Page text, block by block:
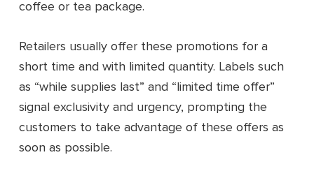
coffee or tea package.
Retailers usually offer these promotions for a
short time and with limited quantity. Labels such
as “while supplies last” and “limited time offer”
signal exclusivity and urgency, prompting the
customers to take advantage of these offers as
soon as possible.